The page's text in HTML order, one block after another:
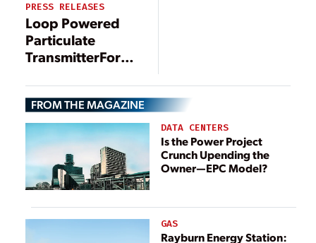
PRESS RELEASES
Loop Powered
Particulate
TransmitterFor
FROM THE MAGAZINE
DATA CENTERS
Is the Power Project
Crunch Upending the
Owner—EPC Model?
GAS
Rayburn Energy Station: